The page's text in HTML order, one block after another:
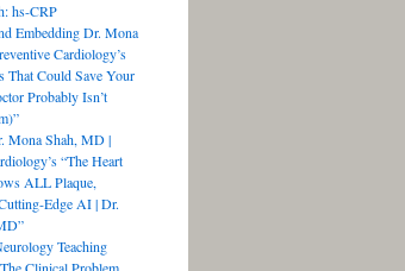
hs-CRP
Embedding Dr. Mona
Cardiology’s
That Could Save Your
Probably Isn’t
Mona Shah, MD |
“The Heart
ALL Plaque,
Edge AI | Dr.
Teaching